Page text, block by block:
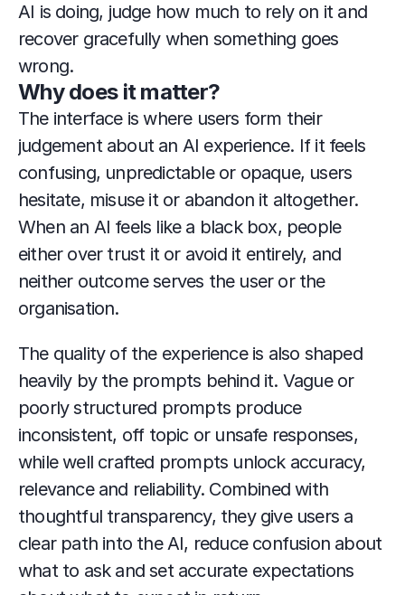
AI is doing, judge how much to rely on it and
recover gracefully when something goes
wrong.
Why does it matter?
The interface is where users form their
judgement about an AI experience. If it feels
confusing, unpredictable or opaque, users
hesitate, misuse it or abandon it altogether.
When an AI feels like a black box, people
either over trust it or avoid it entirely, and
neither outcome serves the user or the
organisation.
The quality of the experience is also shaped
heavily by the prompts behind it. Vague or
poorly structured prompts produce
inconsistent, off topic or unsafe responses,
while well crafted prompts unlock accuracy,
relevance and reliability. Combined with
thoughtful transparency, they give users a
clear path into the AI, reduce confusion about
what to ask and set accurate expectations